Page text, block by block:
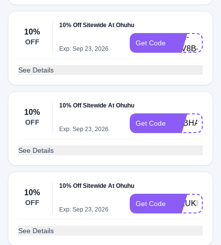
10%
OFF
10% Off Sitewide At Ohuhu
Exp: Sep 23, 2026
Get Code
LXZ-
F4V8B4F
See Details
10%
OFF
10% Off Sitewide At Ohuhu
Exp: Sep 23, 2026
Get Code
See Details
10%
OFF
10% Off Sitewide At Ohuhu
Exp: Sep 23, 2026
Get Code MIZUKIARTS
See Details